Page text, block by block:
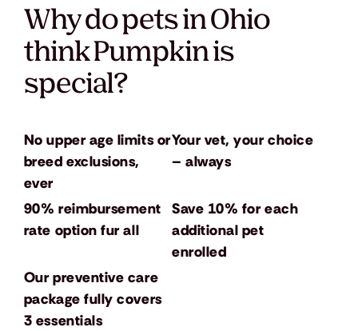
Why do pets in Ohio
think Pumpkin is
special?
No upper age limits or
breed exclusions,
ever
Your vet, your choice
– always
90% reimbursement
rate option fur all
Save 10% for each
additional pet
enrolled
Our preventive care
package fully covers
3 essentials